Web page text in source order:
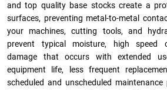
and top quality base stocks create a
surfaces, preventing metal-to-metal
your machines, cutting tools, and
prevent typical moisture, high speed
damage that occurs with extended
equipment life, less frequent
scheduled and unscheduled